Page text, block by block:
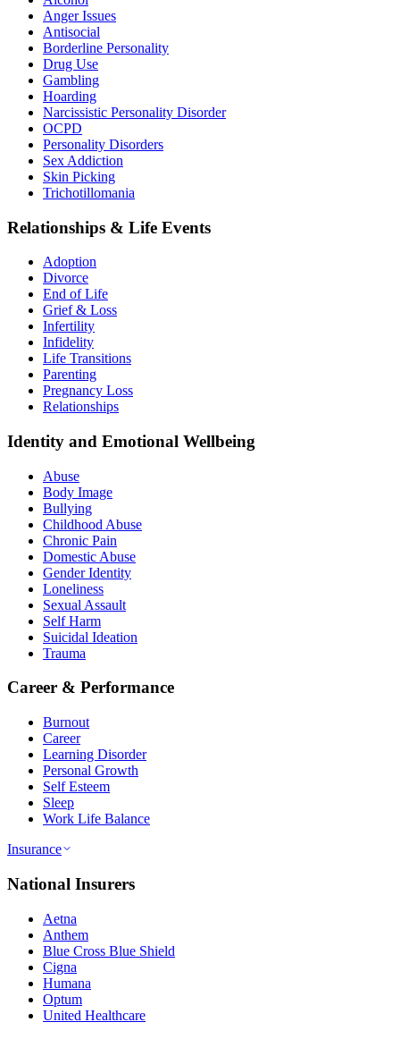
Anger Issues
Antisocial
Borderline Personality
Drug Use
Gambling
Hoarding
Narcissistic Personality Disorder
OCPD
Personality Disorders
Sex Addiction
Skin Picking
Trichotillomania
Relationships & Life Events
Adoption
Divorce
End of Life
Grief & Loss
Infertility
Infidelity
Life Transitions
Parenting
Pregnancy Loss
Relationships
Identity and Emotional Wellbeing
Abuse
Body Image
Bullying
Childhood Abuse
Chronic Pain
Domestic Abuse
Gender Identity
Loneliness
Sexual Assault
Self Harm
Suicidal Ideation
Trauma
Career & Performance
Burnout
Career
Learning Disorder
Personal Growth
Self Esteem
Sleep
Work Life Balance
Insurance
National Insurers
Aetna
Anthem
Blue Cross Blue Shield
Cigna
Humana
Optum
United Healthcare